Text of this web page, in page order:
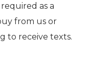
as a
from us or
to receive texts.